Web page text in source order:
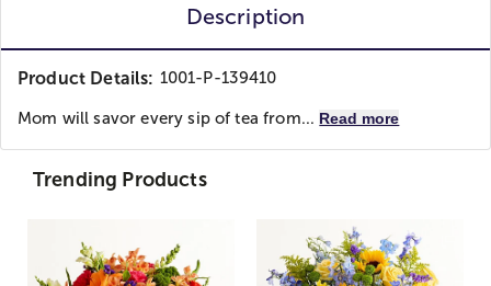
Description
Product Details: 1001-P-139410
Mom will savor every sip of tea from... Read more
Trending Products